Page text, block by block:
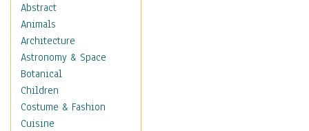
Abstract
Animals
Architecture
Astronomy & Space
Botanical
Children
Costume & Fashion
Cuisine